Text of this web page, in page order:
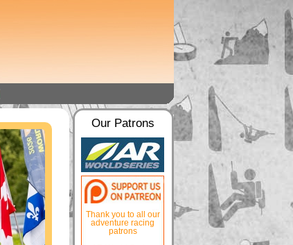
Our Patrons
Thank you to all our
adventure racing
patrons